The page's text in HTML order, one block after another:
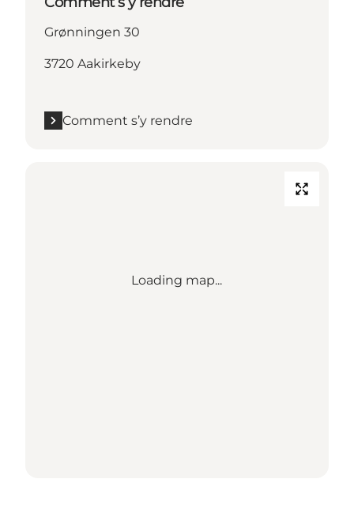
Grønningen 30
3720 Aakirkeby
Comment s’y rendre
Loading map...